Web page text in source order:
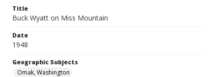
Title
Buck Wyatt on Miss Mountain
Date
1948
Geographic Subjects
Omak, Washington